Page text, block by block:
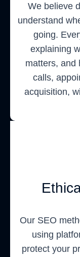
We believe
understand
going.
explaining
matters, and
calls,
acquisition,
Our SEO
using
protect your